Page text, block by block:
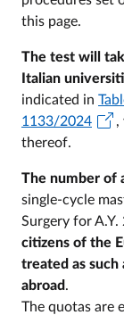
this page.
The test will
Italian
indicated in
1133/2024
,
thereof.
The number of
single-cycle
Surgery for
citizens of the
treated as such
abroad .
The quotas are